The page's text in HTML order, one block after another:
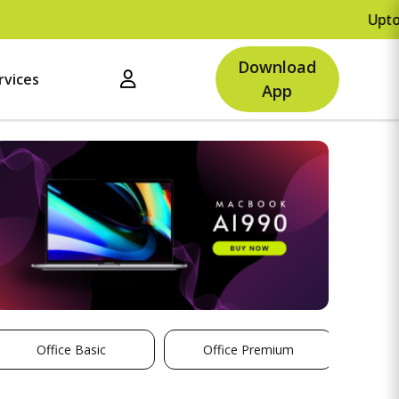
Upto
Download
App
Office Basic Office Premium